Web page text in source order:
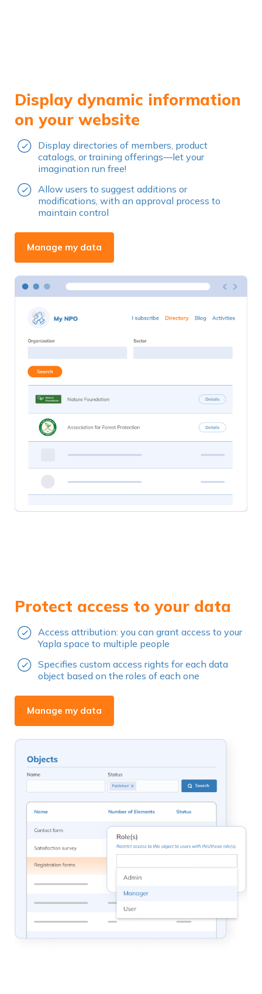
Display dynamic information
on your website
Display directories of members, product
catalogs, or training offerings—let your
imagination run free!
Allow users to suggest additions or
modifications, with an approval process to
maintain control
Manage my data
Protect access to your data
Access attribution: you can grant access to your
Yapla space to multiple people
Specifies custom access rights for each data
object based on the roles of each one
Manage my data